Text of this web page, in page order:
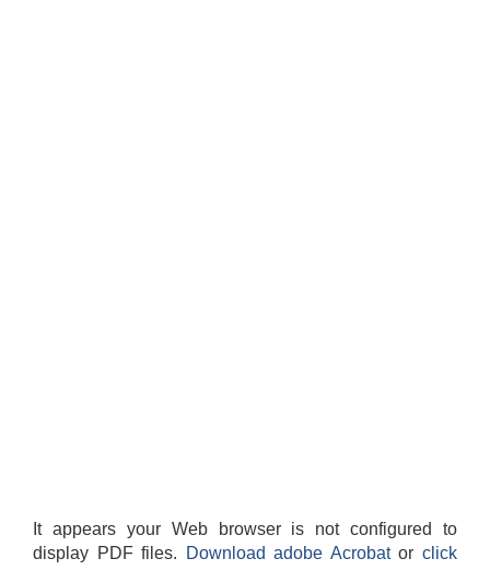
It appears your Web browser is not configured to
display PDF files.
Download adobe Acrobatorclick